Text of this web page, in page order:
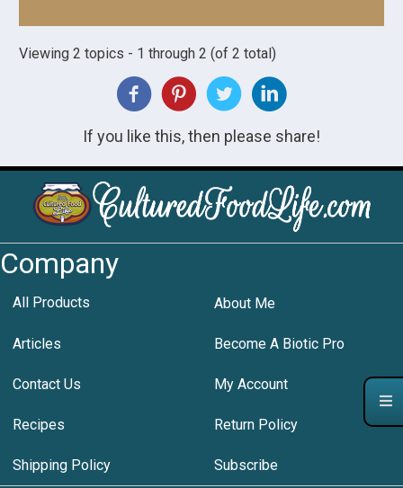
Viewing 2 topics - 1 through 2 (of 2 total)
If you like this, then please share!
Company
All Products About Me
Articles Become A Biotic Pro
Contact Us My Account
Recipes Return Policy
Shipping Policy Subscribe